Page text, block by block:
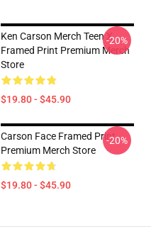
Ken Carson Merch Teen X
Framed Print Premium Merch
Store
$19.80 - $45.90
-20%
Carson Face Framed Print
Premium Merch Store
$19.80 - $45.90
-20%